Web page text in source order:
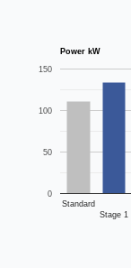
Power kW
Standard
Stage 1
0
50
100
150